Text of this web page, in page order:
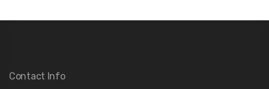
Contact Info